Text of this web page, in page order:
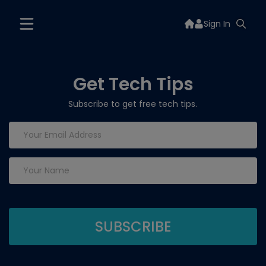
Sign In
Get Tech Tips
Subscribe to get free tech tips.